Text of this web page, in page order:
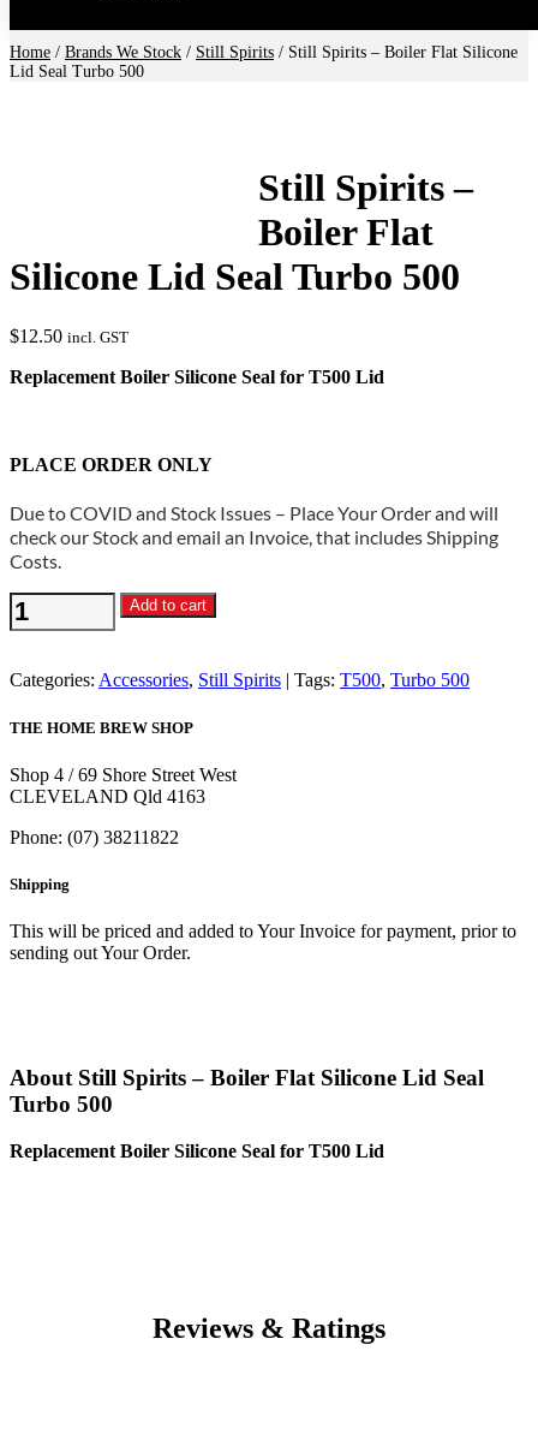
Home / Brands We Stock / Still Spirits / Still Spirits – Boiler Flat Silicone
Lid Seal Turbo 500
Still Spirits –
Boiler Flat
Silicone Lid Seal Turbo 500
$12.50 incl. GST
Replacement Boiler Silicone Seal for T500 Lid
PLACE ORDER ONLY
Due to COVID and Stock Issues – Place Your Order and will
check our Stock and email an Invoice, that includes Shipping
Costs.
Still
Spirits
Flat
Lid
Turbo
500
Add to cart
Categories: Accessories, Still Spirits Tags: T500, Turbo 500
THE HOME BREW SHOP
Shop 4 / 69 Shore Street West
CLEVELAND Qld 4163
Phone: (07) 38211822
Shipping
This will be priced and added to Your Invoice for payment, prior to
sending out Your Order.
About Still Spirits – Boiler Flat Silicone Lid Seal
Turbo 500
Replacement Boiler Silicone Seal for T500 Lid
Reviews & Ratings